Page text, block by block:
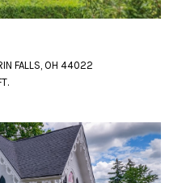
FALLS, OH 44022